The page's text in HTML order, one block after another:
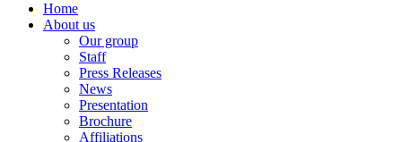
Home
About us
Our group
Staff
Press Releases
News
Presentation
Brochure
Affiliations